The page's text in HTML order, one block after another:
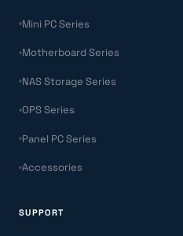
Mini PC Series
Motherboard Series
NAS Storage Series
OPS Series
Panel PC Series
Accessories
SUPPORT